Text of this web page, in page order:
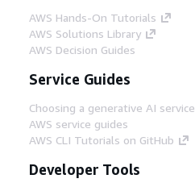
AWS Hands-On Tutorials
AWS Solutions Library
AWS Decision Guides
Service Guides
Choosing a generative AI service
AWS service guides
AWS CLI Tutorials on GitHub
Developer Tools